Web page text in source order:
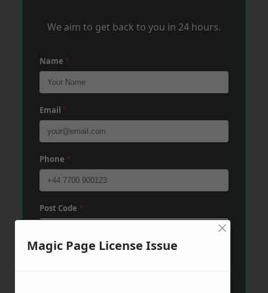
We aim to get back to you in 24 hours.
Name *
Email *
Phone *
Post Code *
Magic Page License Issue
×